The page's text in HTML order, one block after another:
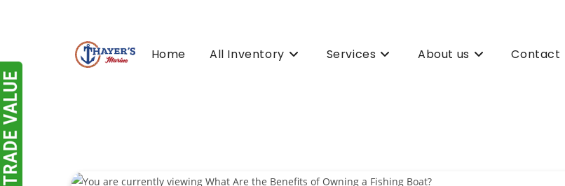
Home All Inventory Services About us Contact